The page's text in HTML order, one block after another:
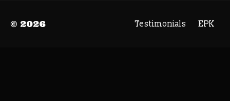
© 2026 Testimonials EPK